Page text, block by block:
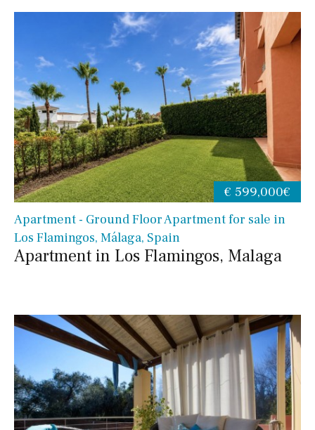
Apartment - Ground Floor Apartment for sale in
Los Flamingos, Málaga, Spain
Apartment in Los Flamingos, Malaga
€ 599,000€